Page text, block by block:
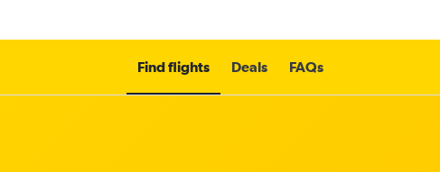
Find flights Deals FAQs